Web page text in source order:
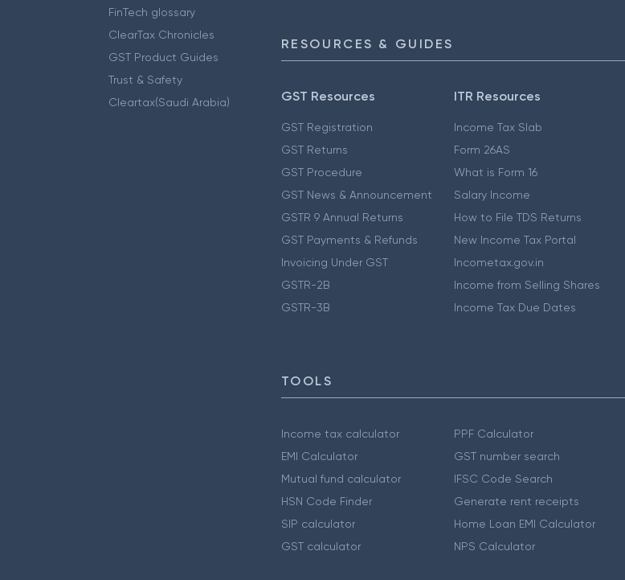
FinTech glossary
ClearTax Chronicles
GST Product Guides
Trust & Safety
Cleartax(Saudi Arabia)
RESOURCES & GUIDES
GST Resources
GST Registration
GST Returns
GST Procedure
GST News & Announcement
GSTR 9 Annual Returns
GST Payments & Refunds
Invoicing Under GST
GSTR-2B
GSTR-3B
ITR Resources
Income Tax Slab
Form 26AS
What is Form 16
Salary Income
How to File TDS Returns
New Income Tax Portal
Incometax.gov.in
Income from Selling Shares
Income Tax Due Dates
TOOLS
Income tax calculator
EMI Calculator
Mutual fund calculator
HSN Code Finder
SIP calculator
GST calculator
PPF Calculator
GST number search
IFSC Code Search
Generate rent receipts
Home Loan EMI Calculator
NPS Calculator